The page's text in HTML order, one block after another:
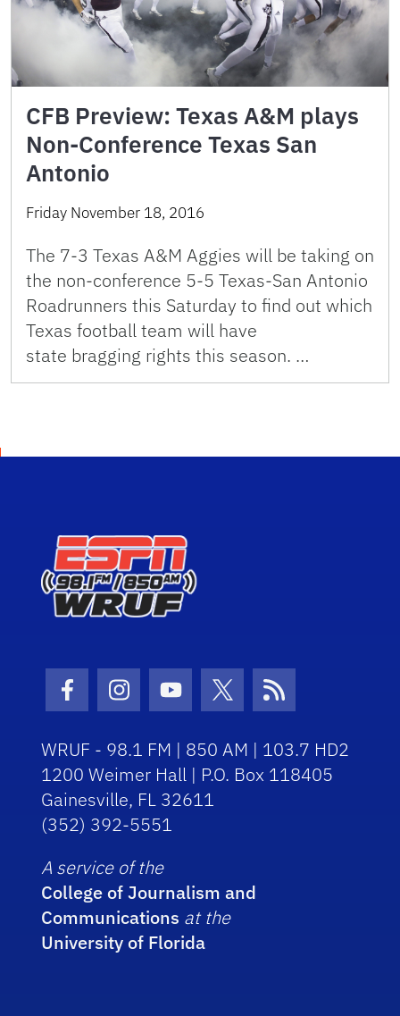
CFB Preview: Texas A&M plays
Non-Conference Texas San
Antonio
Friday November 18, 2016
The 7-3 Texas A&M Aggies will be taking on
the non-conference 5-5 Texas-San Antonio
Roadrunners this Saturday to find out which
Texas football team will have
state bragging rights this season. …
Facebook Icon
Instagram Icon
Youtube Icon
Twitter Icon
RSS Icon
WRUF - 98.1 FM | 850 AM | 103.7 HD2
1200 Weimer Hall | P.O. Box 118405
Gainesville, FL 32611
(352) 392-5551
A service of the
College of Journalism and
Communications at the
University of Florida